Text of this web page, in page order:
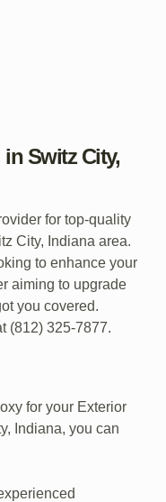
Switz City,
for top-quality
City, Indiana area.
to enhance your
aiming to upgrade
you covered.
(812) 325-7877.
for your Exterior
Indiana, you can